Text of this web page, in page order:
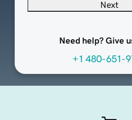
Next
Need help? Give
+1 480-651-